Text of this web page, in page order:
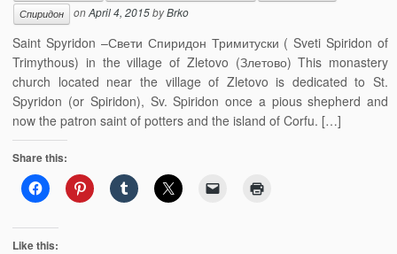
Спиридон
onApril 4, 2015byBrko
Saint Spyridon –Свети Спиридон Тримитуски ( Sveti Spiridon of
Trimythous) in the village of Zletovo (Злетово) This monastery
church located near the village of Zletovo is dedicated to St.
Spyridon (or Spiridon), Sv. Spiridon once a pious shepherd and
now the patron saint of potters and the island of Corfu. […]
Share this:
Like this: